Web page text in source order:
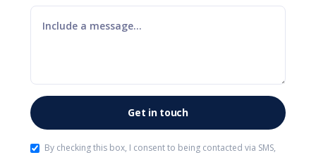
By checking this box, I consent to being contacted via SMS,